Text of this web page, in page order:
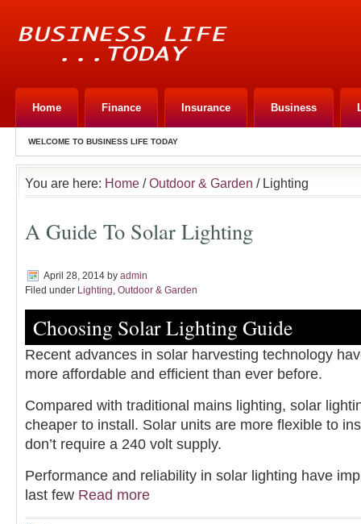
Home Finance Insurance Business
WELCOME TO BUSINESS LIFE TODAY
You are here: Home /Outdoor & Garden / Lighting
A Guide To Solar Lighting
April 28, 2014 by admin
Filed under Lighting, Outdoor & Garden
Choosing Solar Lighting Guide
Recent advances in solar harvesting technology
more affordable and efficient than ever before.
Compared with traditional mains lighting, solar
cheaper to install. Solar units are more flexible to
don’t require a 240 volt supply.
Performance and reliability in solar lighting have
last few Read more